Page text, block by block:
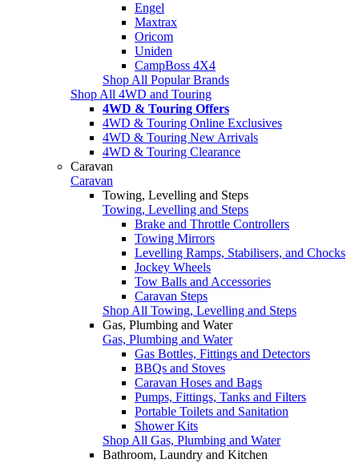
Engel
Maxtrax
Oricom
Uniden
CampBoss 4X4
Shop All Popular Brands
Shop All 4WD and Touring
4WD & Touring Offers
4WD & Touring Online Exclusives
4WD & Touring New Arrivals
4WD & Touring Clearance
Caravan
Caravan
Towing, Levelling and Steps
Towing, Levelling and Steps
Brake and Throttle Controllers
Towing Mirrors
Levelling Ramps, Stabilisers, and Chocks
Jockey Wheels
Tow Balls and Accessories
Caravan Steps
Shop All Towing, Levelling and Steps
Gas, Plumbing and Water
Gas, Plumbing and Water
Gas Bottles, Fittings and Detectors
BBQs and Stoves
Caravan Hoses and Bags
Pumps, Fittings, Tanks and Filters
Portable Toilets and Sanitation
Shower Kits
Shop All Gas, Plumbing and Water
Bathroom, Laundry and Kitchen